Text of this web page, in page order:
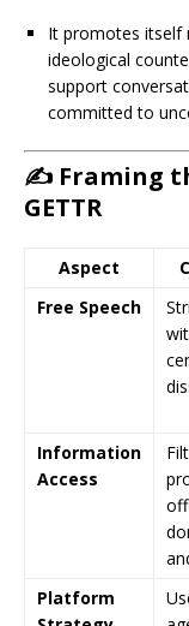
It promotes itself
ideological
support
committed to
✍️ Framing
GETTR
Aspect
Free Speech
Information
Access
Platform